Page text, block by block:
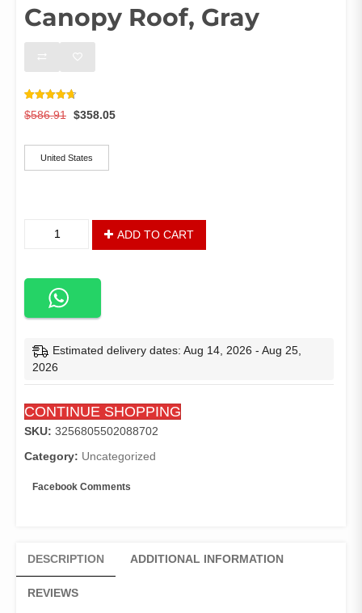
Canopy Roof, Gray
Rated
out of 5
15
ratings
$586.91 Original
was:
$586.91.
$358.05
United States
FT
Outdoor
Patio
Shade
Shelter,
Pergola
with
Canopy
Roof,
ADD TO CART
Estimated delivery dates: Aug 14, 2026 - Aug 25,
2026
CONTINUE SHOPPING
SKU: 3256805502088702
Category: Uncategorized
Facebook Comments
DESCRIPTION ADDITIONAL INFORMATION
REVIEWS